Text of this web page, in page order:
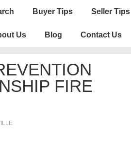
Buyer Tips Seller Tips
Us Blog Contact Us
FIRE